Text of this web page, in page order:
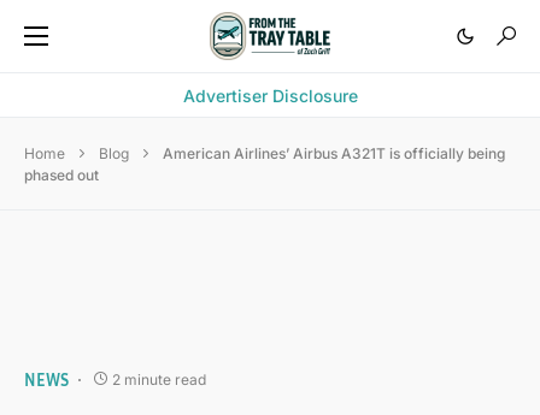
Advertiser Disclosure
Home Blog
American Airlines’ Airbus A321T is officially being
phased out
NEWS 2 minute read